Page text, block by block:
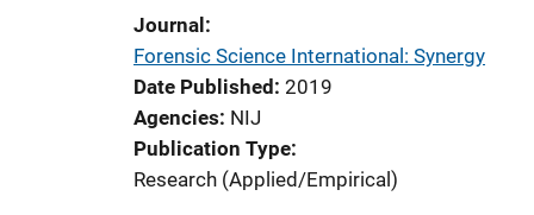
n
Journal
Forensic Science International: Synergy
Date Published 2019
Agencies NIJ
Publication Type
Research (Applied/Empirical)